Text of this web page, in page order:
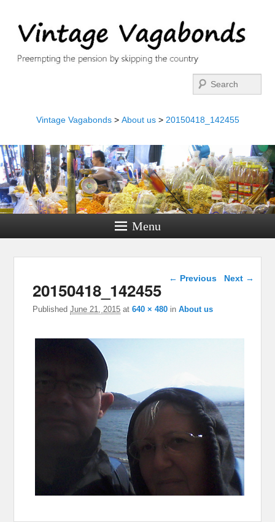
Vintage Vagabonds> About us> 20150418_142455
Menu
Image navigation
← Previous Next →
20150418_142455
PublishedJune 21, 2015 at640 × 480 inAbout us